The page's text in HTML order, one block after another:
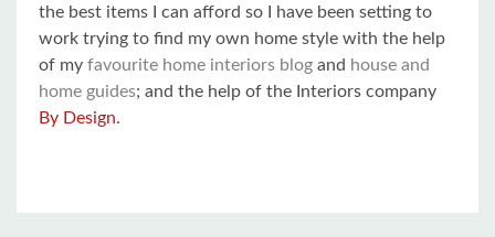
the best items I can afford so I have been setting to
work trying to find my own home style with the help
of my favourite home interiors blog and house and
home guides; and the help of the Interiors company
By Design.